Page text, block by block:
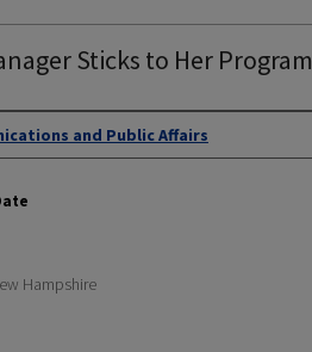
Sticks to Her Program
and Public Affairs
Hampshire